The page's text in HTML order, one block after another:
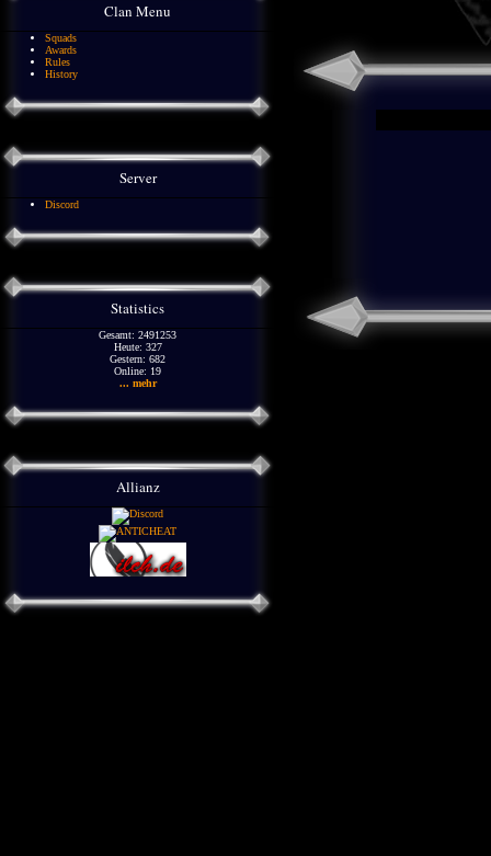
Clan Menu
Squads
Awards
Rules
History
Server
Discord
Statistics
Gesamt: 2491253
Heute: 327
Gestern: 682
Online: 19
... mehr
Allianz